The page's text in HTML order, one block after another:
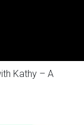
Kathy – A